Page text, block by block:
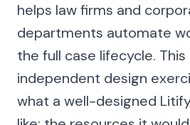
helps law firms and
departments automate
the full case lifecycle. This
independent design
what a well-designed